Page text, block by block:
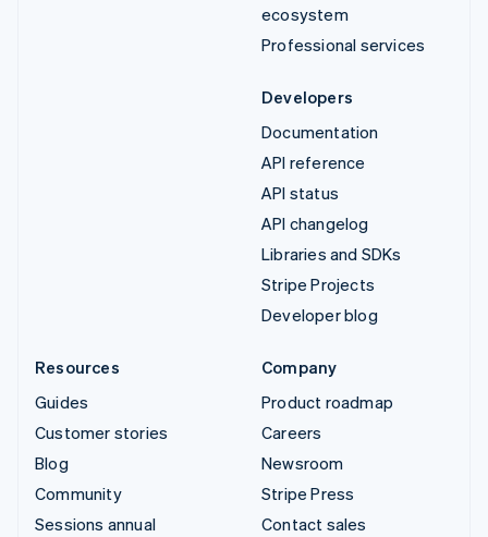
ecosystem
Professional services
Developers
Documentation
API reference
API status
API changelog
Libraries and SDKs
Stripe Projects
Developer blog
Resources
Guides
Customer stories
Blog
Community
Sessions annual
Company
Product roadmap
Careers
Newsroom
Stripe Press
Contact sales